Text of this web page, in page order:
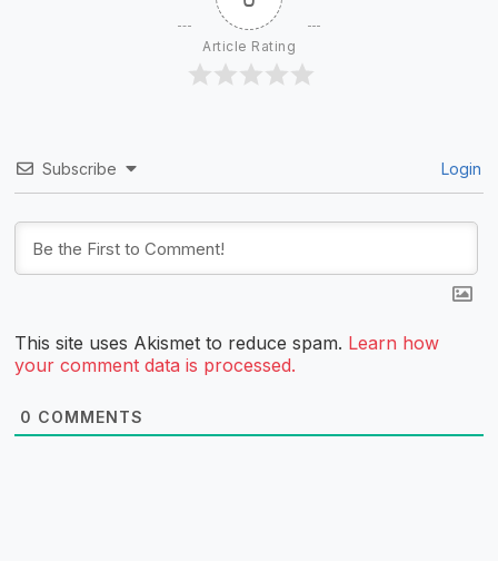
Article Rating
Subscribe Login
This site uses Akismet to reduce spam. Learn how
your comment data is processed.
0 COMMENTS